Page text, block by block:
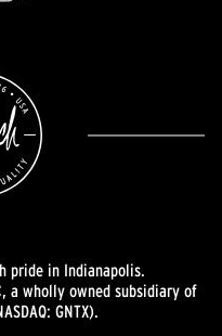
pride in Indianapolis.
a wholly owned subsidiary of
GNTX).